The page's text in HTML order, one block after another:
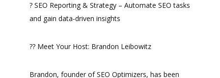
? SEO Reporting & Strategy – Automate SEO tasks
and gain data-driven insights
?? Meet Your Host: Brandon Leibowitz
Brandon, founder of SEO Optimizers, has been